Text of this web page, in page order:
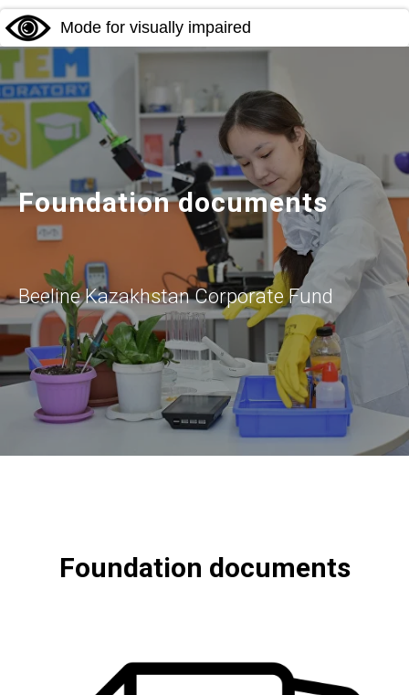
Mode for visually impaired
Foundation documents
Beeline Kazakhstan Corporate Fund
Foundation documents